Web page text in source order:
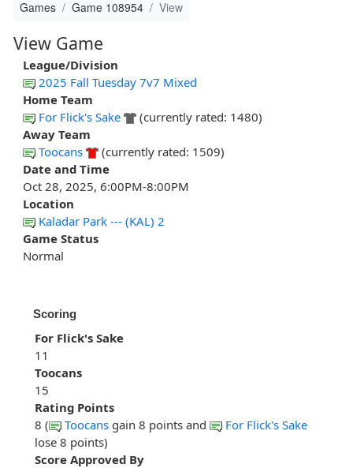
Games Game 108954 View
View Game
League/Division
2025 Fall Tuesday 7v7 Mixed
Home Team
For Flick's Sake
(currently rated: 1480)
Away Team
Toocans
(currently rated: 1509)
Date and Time
Oct 28, 2025, 6:00PM-8:00PM
Location
Kaladar Park --- (KAL) 2
Game Status
Normal
Scoring
For Flick's Sake
11
Toocans
15
Rating Points
8 (
Toocans gain 8 points and
For Flick's Sake
lose 8 points)
Score Approved By